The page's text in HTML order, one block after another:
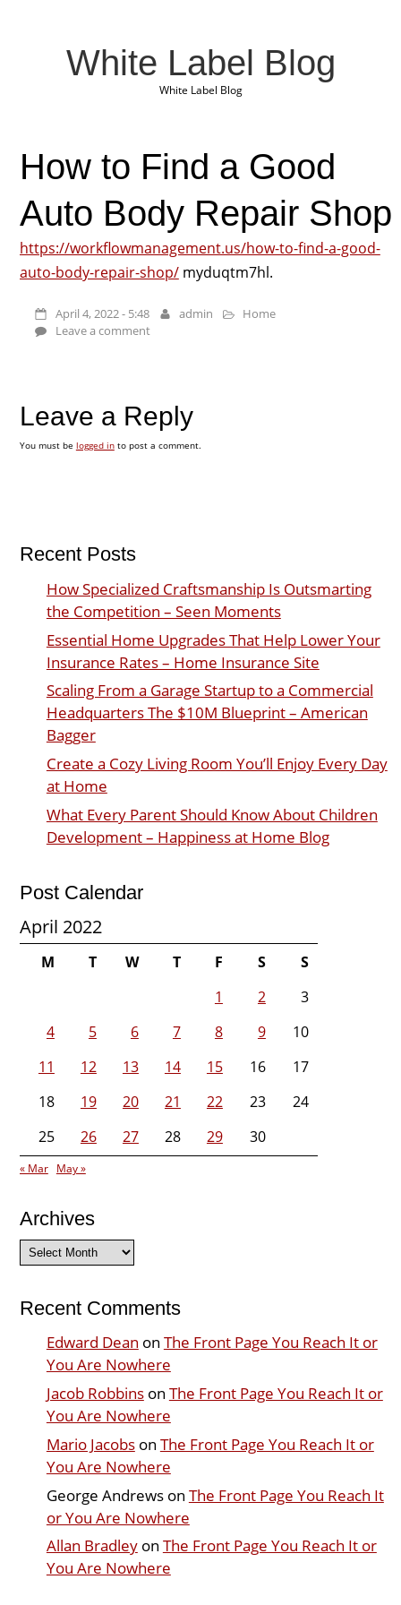
White Label Blog
White Label Blog
How to Find a Good
Auto Body Repair Shop
https://workflowmanagement.us/how-to-find-a-good-
auto-body-repair-shop/myduqtm7hl.
April 4, 2022 - 5:48 admin
Home
Leave a comment
Leave a Reply
You must be logged into post a comment.
Recent Posts
How Specialized Craftsmanship Is Outsmarting
the Competition – Seen Moments
Essential Home Upgrades That Help Lower Your
Insurance Rates – Home Insurance Site
Scaling From a Garage Startup to a Commercial
Headquarters The $10M Blueprint – American
Bagger
Create a Cozy Living Room You’ll Enjoy Every Day
at Home
What Every Parent Should Know About Children
Development – Happiness at Home Blog
Post Calendar
April 2022
M T W T F S
S
1
2
3
4
5 6 7 8 9
10
11
12 13 14 15 16
17
18
19 20 21 22 23
24
25
26 27 28 29 30
« Mar May »
Archives
Archives
Recent Comments
Edward Dean on The Front Page You Reach It or
You Are Nowhere
Jacob Robbinson The Front Page You Reach It or
You Are Nowhere
Mario Jacobson The Front Page You Reach It or
You Are Nowhere
George Andrewson The Front Page You Reach It
or You Are Nowhere
Allan Bradleyon The Front Page You Reach It or
You Are Nowhere